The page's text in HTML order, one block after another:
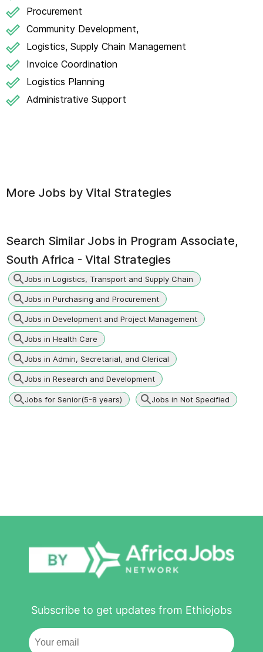
Procurement
Community Development,
Logistics, Supply Chain Management
Invoice Coordination
Logistics Planning
Administrative Support
More Jobs by Vital Strategies
Search Similar Jobs in Program Associate,
South Africa - Vital Strategies
Jobs in Logistics, Transport and Supply Chain
Jobs in Purchasing and Procurement
Jobs in Development and Project Management
Jobs in Health Care
Jobs in Admin, Secretarial, and Clerical
Jobs in Research and Development
Jobs for Senior(5-8 years) Jobs in Not Specified
Subscribe to get updates from Ethiojobs